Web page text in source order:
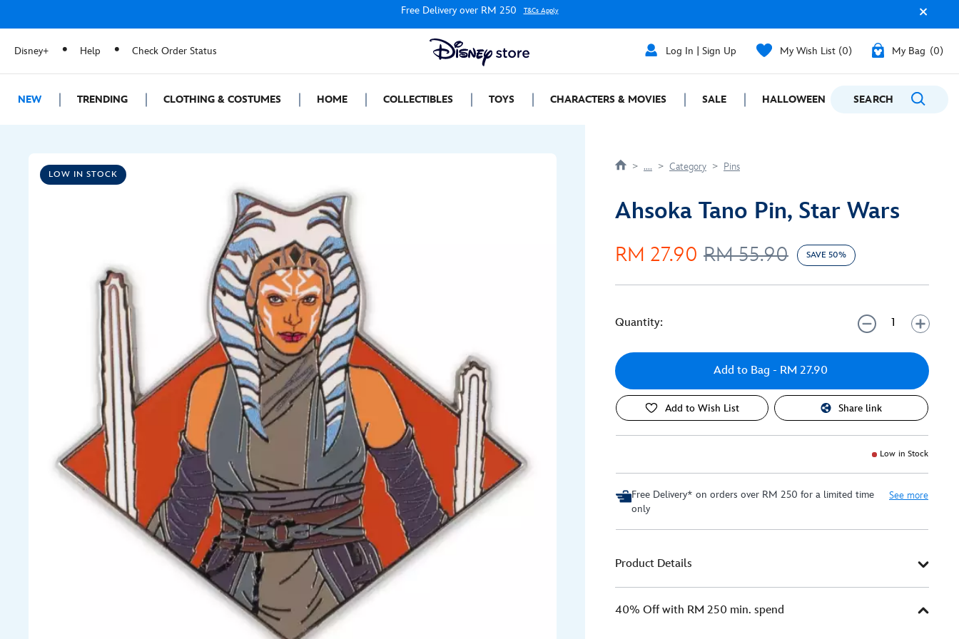
Free Delivery over RM 250 T&Cs Apply
Disney+ Help Check Order Status Log In | Sign Up My Wish List 0 My Bag 0
NEW TRENDING CLOTHING & COSTUMES HOME COLLECTIBLES TOYS CHARACTERS & MOVIES SALE HALLOWEEN GIFTING
SEARCH
LOW IN STOCK
.... Category Pins
Ahsoka Tano Pin, Star Wars
RM 55.90
RM 27.90 SAVE 50%
Quantity:
Add to Bag - RM 27.90
Add to Wish List Share link
Low in Stock
Free Delivery* on orders over RM 250 for a limited time
only
See more
Product Details
40% Off with RM 250 min. spend